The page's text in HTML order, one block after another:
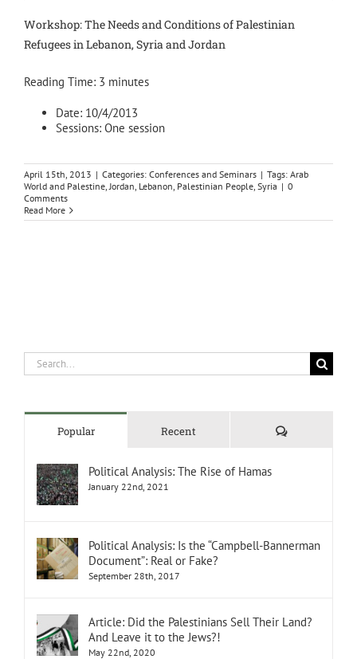
Workshop: The Needs and Conditions of Palestinian
Refugees in Lebanon, Syria and Jordan
Reading Time: 3 minutes
Date: 10/4/2013
Sessions: One session
April 15th, 2013 | Categories: Conferences and Seminars | Tags: Arab
World and Palestine,Jordan, Lebanon, Palestinian People, Syria | 0
Comments
Read More
Search
for:
Popular Recent Comments
Political Analysis: The Rise of Hamas
January 22nd, 2021
Political Analysis: Is the “Campbell-Bannerman
Document”: Real or Fake?
September 28th, 2017
Article: Did the Palestinians Sell Their Land?
And Leave it to the Jews?!
May 22nd, 2020